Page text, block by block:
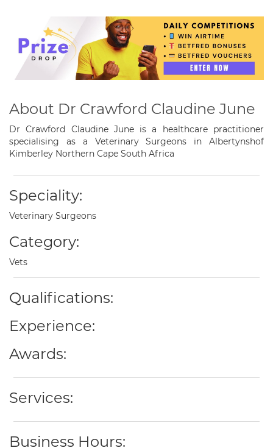
About Dr Crawford Claudine June
Dr Crawford Claudine June is a healthcare practitioner
specialising as a Veterinary Surgeons in Albertynshof
Kimberley Northern Cape South Africa
Speciality:
Veterinary Surgeons
Category:
Vets
Qualifications:
Experience:
Awards:
Services:
Business Hours: